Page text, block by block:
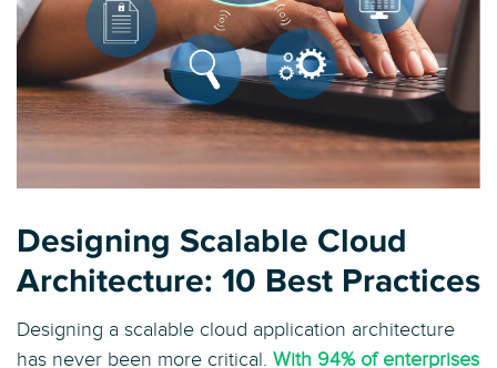
Designing Scalable Cloud
Architecture: 10 Best Practices
Designing a scalable cloud application architecture
has never been more critical. With 94% of enterprises